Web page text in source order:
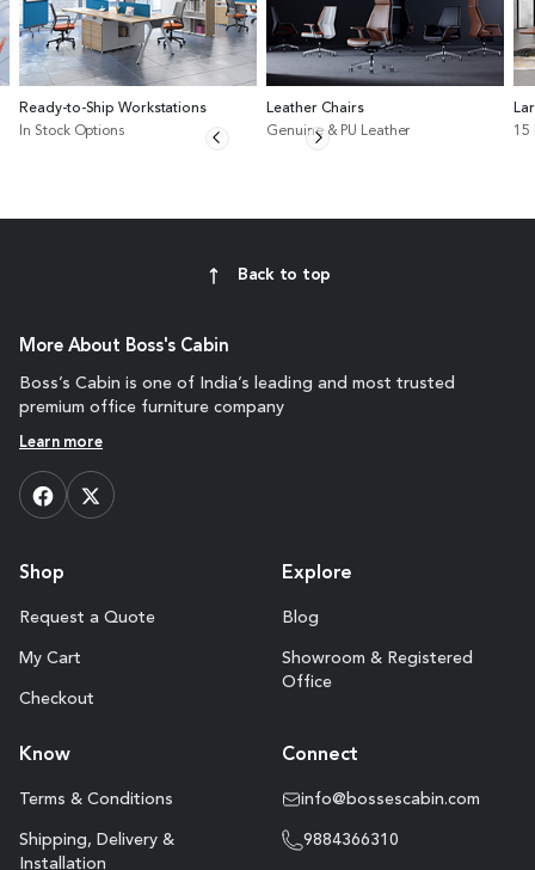
Ready-to-Ship Workstations
In Stock Options
Leather Chairs
Genuine & PU Leather
15
Back to top
More About Boss's Cabin
Boss’s Cabin is one of India’s leading and most trusted
premium office furniture company
Learn more
Shop
Request a Quote
My Cart
Checkout
Explore
Blog
Showroom & Registered
Office
Know
Terms & Conditions
Shipping, Delivery &
Installation
Connect
info@bossescabin.com
9884366310